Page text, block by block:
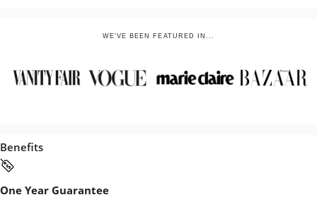
WE'VE BEEN FEATURED IN...
Benefits
One Year Guarantee